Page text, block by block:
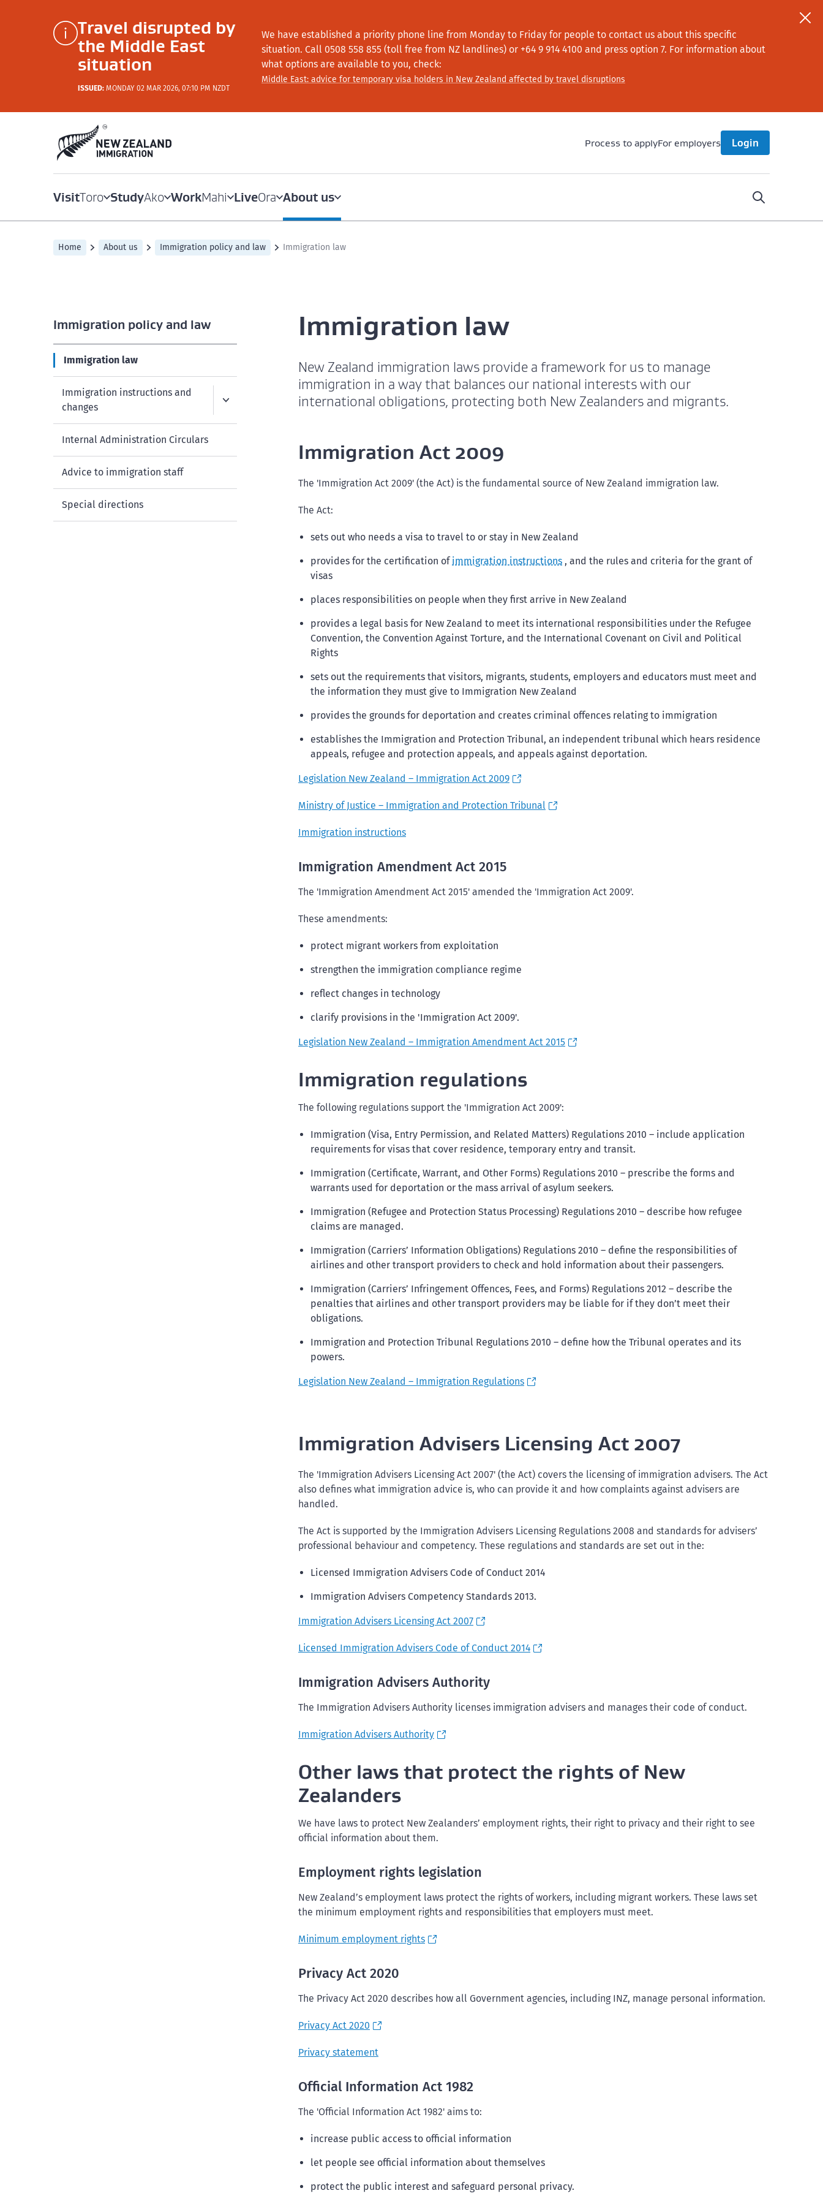
Travel disrupted by
the Middle East
situation
ISSUED: MONDAY 02 MAR 2026, 07:10 PM NZDT
We have established a priority phone line from Monday to Friday for people to contact us about this specific
situation. Call 0508 558 855 (toll free from NZ landlines) or +64 9 914 4100 and press option 7. For information about
what options are available to you, check:
Middle East: advice for temporary visa holders in New Zealand affected by travel disruptions
Process to applyFor employers Login
VisitToro StudyAko WorkMahi LiveOra About us
Home About us Immigration policy and law Immigration law
Immigration policy and law
Immigration law
Immigration instructions and
changes
Internal Administration Circulars
Advice to immigration staff
Special directions
Immigration law
New Zealand immigration laws provide a framework for us to manage
immigration in a way that balances our national interests with our
international obligations, protecting both New Zealanders and migrants.
Immigration Act 2009
The 'Immigration Act 2009' (the Act) is the fundamental source of New Zealand immigration law.
The Act:
sets out who needs a visa to travel to or stay in New Zealand
provides for the certification ofimmigration instructions , and the rules and criteria for the grant of
visas
places responsibilities on people when they first arrive in New Zealand
provides a legal basis for New Zealand to meet its international responsibilities under the Refugee
Convention, the Convention Against Torture, and the International Covenant on Civil and Political
Rights
sets out the requirements that visitors, migrants, students, employers and educators must meet and
the information they must give to Immigration New Zealand
provides the grounds for deportation and creates criminal offences relating to immigration
establishes the Immigration and Protection Tribunal, an independent tribunal which hears residence
appeals, refugee and protection appeals, and appeals against deportation.
Legislation New Zealand – Immigration Act 2009
Ministry of Justice – Immigration and Protection Tribunal
Immigration instructions
Immigration Amendment Act 2015
The 'Immigration Amendment Act 2015' amended the 'Immigration Act 2009'.
These amendments:
protect migrant workers from exploitation
strengthen the immigration compliance regime
reflect changes in technology
clarify provisions in the 'Immigration Act 2009'.
Legislation New Zealand – Immigration Amendment Act 2015
Immigration regulations
The following regulations support the 'Immigration Act 2009':
Immigration (Visa, Entry Permission, and Related Matters) Regulations 2010 – include application
requirements for visas that cover residence, temporary entry and transit.
Immigration (Certificate, Warrant, and Other Forms) Regulations 2010 – prescribe the forms and
warrants used for deportation or the mass arrival of asylum seekers.
Immigration (Refugee and Protection Status Processing) Regulations 2010 – describe how refugee
claims are managed.
Immigration (Carriers’ Information Obligations) Regulations 2010 – define the responsibilities of
airlines and other transport providers to check and hold information about their passengers.
Immigration (Carriers’ Infringement Offences, Fees, and Forms) Regulations 2012 – describe the
penalties that airlines and other transport providers may be liable for if they don’t meet their
obligations.
Immigration and Protection Tribunal Regulations 2010 – define how the Tribunal operates and its
powers.
Legislation New Zealand – Immigration Regulations
Immigration Advisers Licensing Act 2007
The 'Immigration Advisers Licensing Act 2007' (the Act) covers the licensing of immigration advisers. The Act
also defines what immigration advice is, who can provide it and how complaints against advisers are
handled.
The Act is supported by the Immigration Advisers Licensing Regulations 2008 and standards for advisers’
professional behaviour and competency. These regulations and standards are set out in the:
Licensed Immigration Advisers Code of Conduct 2014
Immigration Advisers Competency Standards 2013.
Immigration Advisers Licensing Act 2007
Licensed Immigration Advisers Code of Conduct 2014
Immigration Advisers Authority
The Immigration Advisers Authority licenses immigration advisers and manages their code of conduct.
Immigration Advisers Authority
Other laws that protect the rights of New
Zealanders
We have laws to protect New Zealanders’ employment rights, their right to privacy and their right to see
official information about them.
Employment rights legislation
New Zealand’s employment laws protect the rights of workers, including migrant workers. These laws set
the minimum employment rights and responsibilities that employers must meet.
Minimum employment rights
Privacy Act 2020
The Privacy Act 2020 describes how all Government agencies, including INZ, manage personal information.
Privacy Act 2020
Privacy statement
Official Information Act 1982
The 'Official Information Act 1982' aims to:
increase public access to official information
let people see official information about themselves
protect the public interest and safeguard personal privacy.